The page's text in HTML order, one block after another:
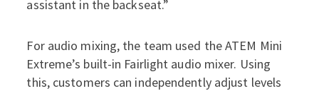
assistant in the backseat.”
For audio mixing, the team used the ATEM Mini
Extreme’s built-in Fairlight audio mixer. Using
this, customers can independently adjust levels